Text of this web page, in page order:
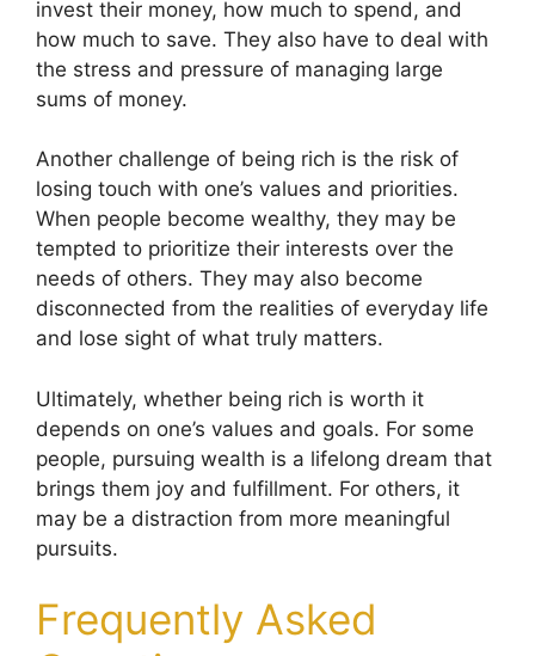
invest their money, how much to spend, and
how much to save. They also have to deal with
the stress and pressure of managing large
sums of money.
Another challenge of being rich is the risk of
losing touch with one’s values and priorities.
When people become wealthy, they may be
tempted to prioritize their interests over the
needs of others. They may also become
disconnected from the realities of everyday life
and lose sight of what truly matters.
Ultimately, whether being rich is worth it
depends on one’s values and goals. For some
people, pursuing wealth is a lifelong dream that
brings them joy and fulfillment. For others, it
may be a distraction from more meaningful
pursuits.
Frequently Asked